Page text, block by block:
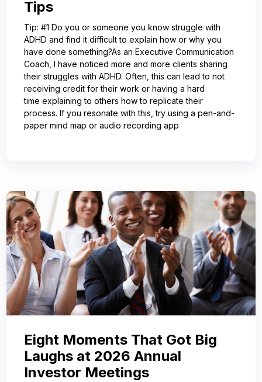
Tips
Tip: #1 Do you or someone you know struggle with
ADHD and find it difficult to explain how or why you
have done something?As an Executive Communication
Coach, I have noticed more and more clients sharing
their struggles with ADHD. Often, this can lead to not
receiving credit for their work or having a hard
time explaining to others how to replicate their
process. If you resonate with this, try using a pen-and-
paper mind map or audio recording app
Eight Moments That Got Big
Laughs at 2026 Annual
Investor Meetings